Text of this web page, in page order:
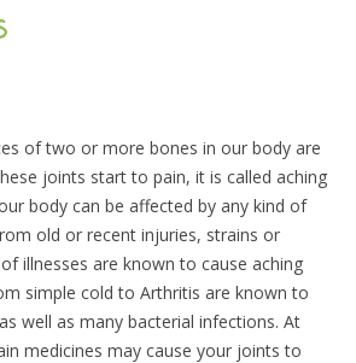
of two or more bones in our body are
joints start to pain, it is called aching
body can be affected by any kind of
old or recent injuries, strains or
illnesses are known to cause aching
simple cold to Arthritis are known to
well as many bacterial infections. At
medicines may cause your joints to